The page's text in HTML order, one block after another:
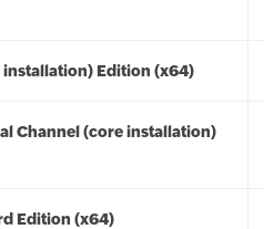
installation) Edition (x64)
Channel (core installation)
Edition (x64)